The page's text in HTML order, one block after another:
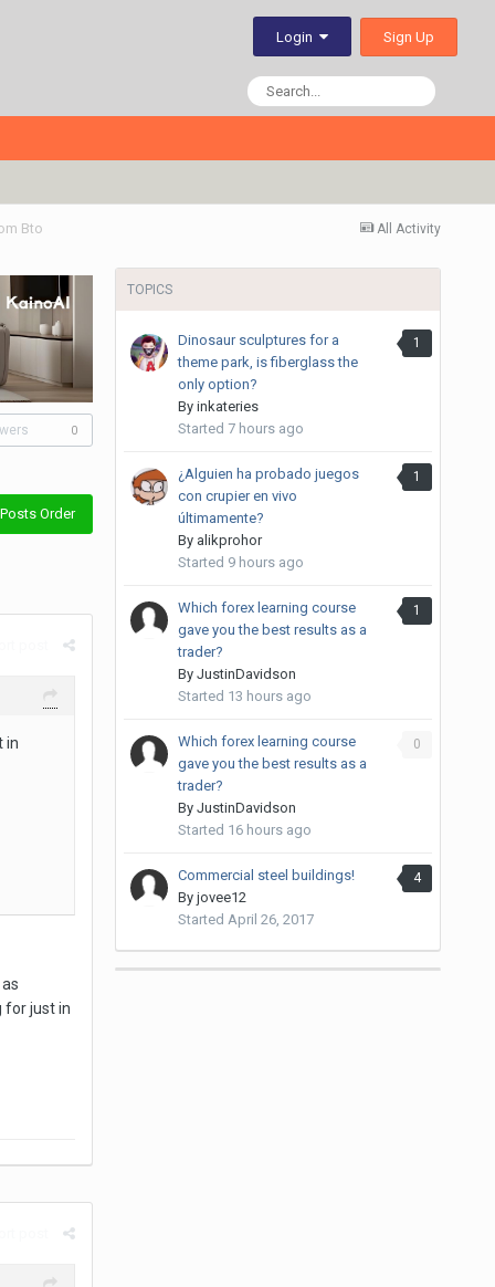
Login Sign Up
All Activity
Bto
0
Posts Order
in
for just in
TOPICS
1
Dinosaur sculptures for a
theme park, is fiberglass the
only option?
By inkateries
Started 7 hours ago
1
¿Alguien ha probado juegos
con crupier en vivo
últimamente?
By alikprohor
Started 9 hours ago
1
Which forex learning course
gave you the best results as a
trader?
By JustinDavidson
Started 13 hours ago
0
Which forex learning course
gave you the best results as a
trader?
By JustinDavidson
Started 16 hours ago
4
Commercial steel buildings!
By jovee12
Started April 26, 2017